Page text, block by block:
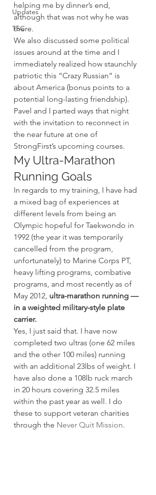
Updates
TSC
helping me by dinner’s end,
although that was not why he was
there.
We also discussed some political
issues around at the time and I
immediately realized how staunchly
patriotic this “Crazy Russian” is
about America (bonus points to a
potential long-lasting friendship).
Pavel and I parted ways that night
with the invitation to reconnect in
the near future at one of
StrongFirst’s upcoming courses.
My Ultra-Marathon
Running Goals
In regards to my training, I have had
a mixed bag of experiences at
different levels from being an
Olympic hopeful for Taekwondo in
1992 (the year it was temporarily
cancelled from the program,
unfortunately) to Marine Corps PT,
heavy lifting programs, combative
programs, and most recently as of
May 2012, ultra-marathon running —
in a weighted military-style plate
carrier.
Yes, I just said that. I have now
completed two ultras (one 62 miles
and the other 100 miles) running
with an additional 23lbs of weight. I
have also done a 108lb ruck march
in 20 hours covering 32.5 miles
within the past year as well. I do
these to support veteran charities
through the Never Quit Mission.